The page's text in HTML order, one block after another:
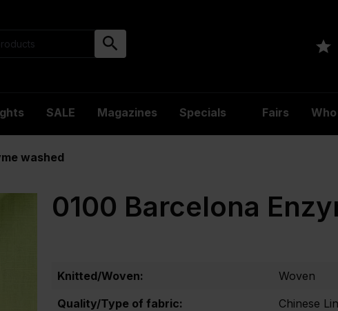
SALE Magazines Specials Fairs
washed
0100 Barcelona
Knitted/Woven:
Woven
Quality/Type of fabric:
Chinese